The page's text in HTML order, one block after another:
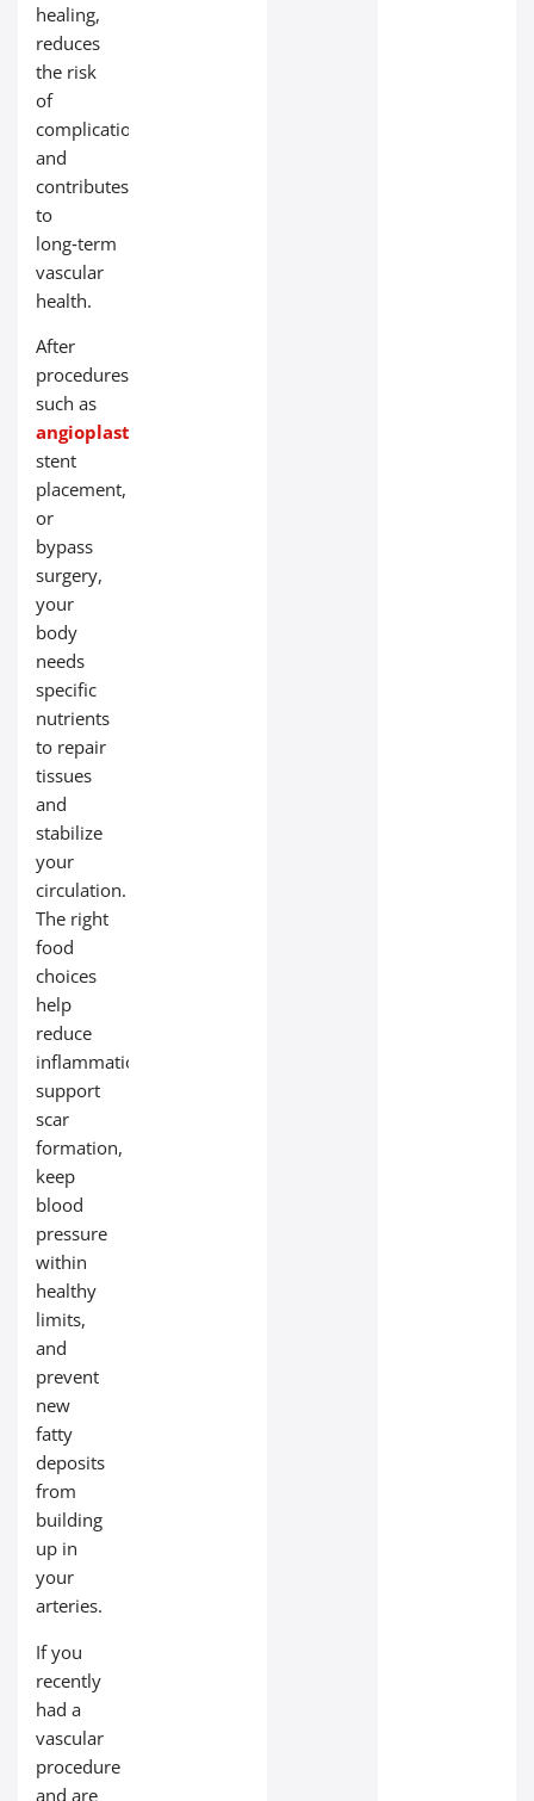
healing,
reduces
the risk
of
complications,
and
contributes
to
long‑term
vascular
health.
After
procedures
such as
angioplasty
stent
placement,
or
bypass
surgery,
your
body
needs
specific
nutrients
to repair
tissues
and
stabilize
your
circulation.
The right
food
choices
help
reduce
inflammation,
support
scar
formation,
keep
blood
pressure
within
healthy
limits,
and
prevent
new
fatty
deposits
from
building
up in
your
arteries.
If you
recently
had a
vascular
procedure
and are